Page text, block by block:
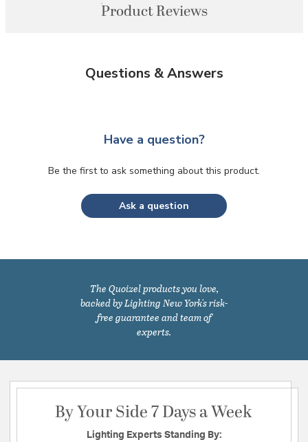
Product Reviews
Questions & Answers
Have a question?
Be the first to ask something about this product.
Ask a question
The Quoizel products you love,
backed by Lighting New York's risk-
free guarantee and team of
experts.
By Your Side 7 Days a Week
Lighting Experts Standing By: